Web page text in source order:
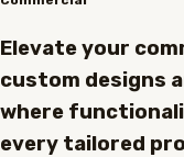
Elevate your
custom designs
where
every tailored